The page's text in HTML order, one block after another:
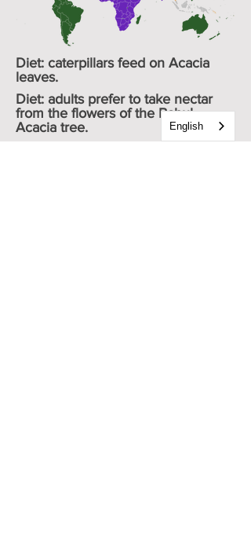
Diet: caterpillars feed on Acacia
leaves.
Diet: adults prefer to take nectar
from the flowers of the Babul
Acacia tree.
English